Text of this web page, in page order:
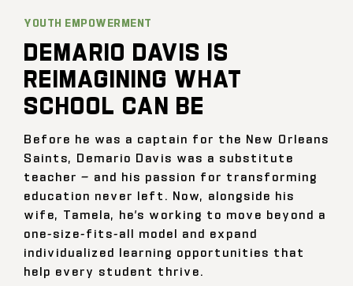
YOUTH EMPOWERMENT
DEMARIO DAVIS IS
REIMAGINING WHAT
SCHOOL CAN BE
Before he was a captain for the New Orleans
Saints, Demario Davis was a substitute
teacher — and his passion for transforming
education never left. Now, alongside his
wife, Tamela, he’s working to move beyond a
one-size-fits-all model and expand
individualized learning opportunities that
help every student thrive.